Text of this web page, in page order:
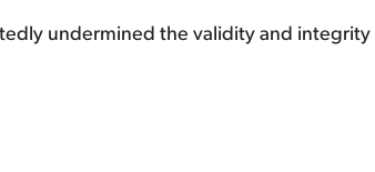
undermined the validity and